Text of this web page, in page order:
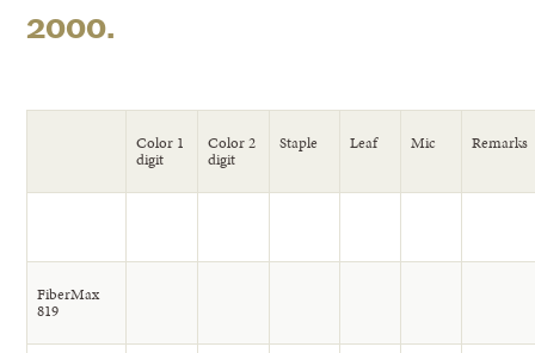
2000.
Color 1
digit
Color 2
digit
Staple Leaf Mic Remarks
FiberMax
819